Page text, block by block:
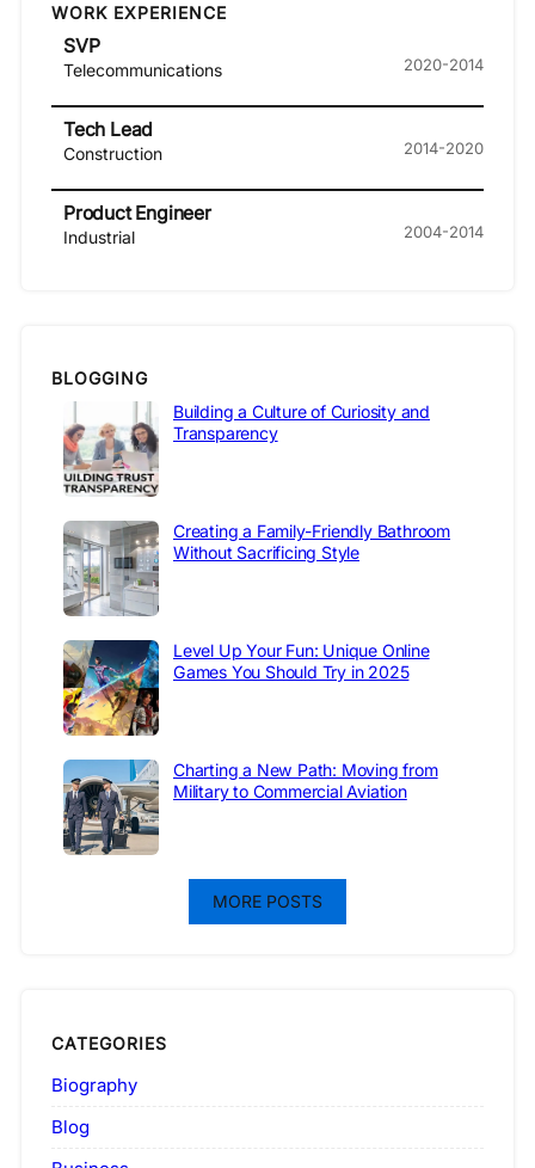
WORK EXPERIENCE
SVP
Telecommunications 2020-2014
Tech Lead
Construction 2014-2020
Product Engineer
Industrial 2004-2014
BLOGGING
Building a Culture of Curiosity and
Transparency
Creating a Family-Friendly Bathroom
Without Sacrificing Style
Level Up Your Fun: Unique Online
Games You Should Try in 2025
Charting a New Path: Moving from
Military to Commercial Aviation
MORE POSTS
CATEGORIES
Biography
Blog